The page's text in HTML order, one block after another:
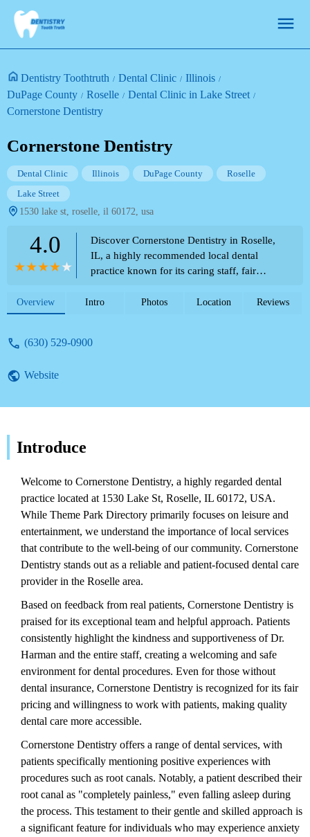
Dentistry Toothtruth Dental Clinic
Illinois
DuPage County
Roselle
Dental Clinic in Lake Street
Cornerstone Dentistry
Cornerstone Dentistry
Dental Clinic Illinois DuPage County
Roselle
Lake Street
1530 lake st, roselle, il 60172, usa
4.0
Discover Cornerstone Dentistry in Roselle,
IL, a highly recommended local dental
practice known for its caring staff, fair
painless procedures. Read real customer
Overview Intro Photos Location Reviews
(630) 529-0900
Website
Introduce
Welcome to Cornerstone Dentistry, a highly regarded dental
practice located at 1530 Lake St, Roselle, IL 60172, USA.
While Theme Park Directory primarily focuses on leisure and
entertainment, we understand the importance of local services
that contribute to the well-being of our community. Cornerstone
Dentistry stands out as a reliable and patient-focused dental care
provider in the Roselle area.
Based on feedback from real patients, Cornerstone Dentistry is
praised for its exceptional team and helpful approach. Patients
consistently highlight the kindness and supportiveness of Dr.
Harman and the entire staff, creating a welcoming and safe
environment for dental procedures. Even for those without
dental insurance, Cornerstone Dentistry is recognized for its fair
pricing and willingness to work with patients, making quality
dental care more accessible.
Cornerstone Dentistry offers a range of dental services, with
patients specifically mentioning positive experiences with
procedures such as root canals. Notably, a patient described their
root canal as "completely painless," even falling asleep during
the process. This testament to their gentle and skilled approach is
a significant feature for individuals who may experience anxiety